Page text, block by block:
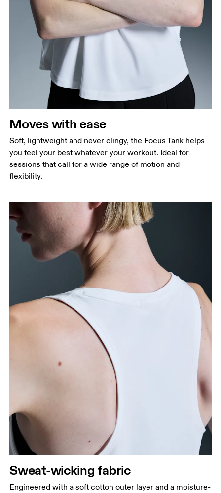
Bust
keeping the tape horizontal.
Waist
narrowest part.
Hip
Moves with ease
Soft, lightweight and never clingy, the Focus Tank helps
you feel your best whatever your workout. Ideal for
sessions that call for a wide range of motion and
flexibility.
Sweat-wicking fabric
Engineered with a soft cotton outer layer and a moisture-